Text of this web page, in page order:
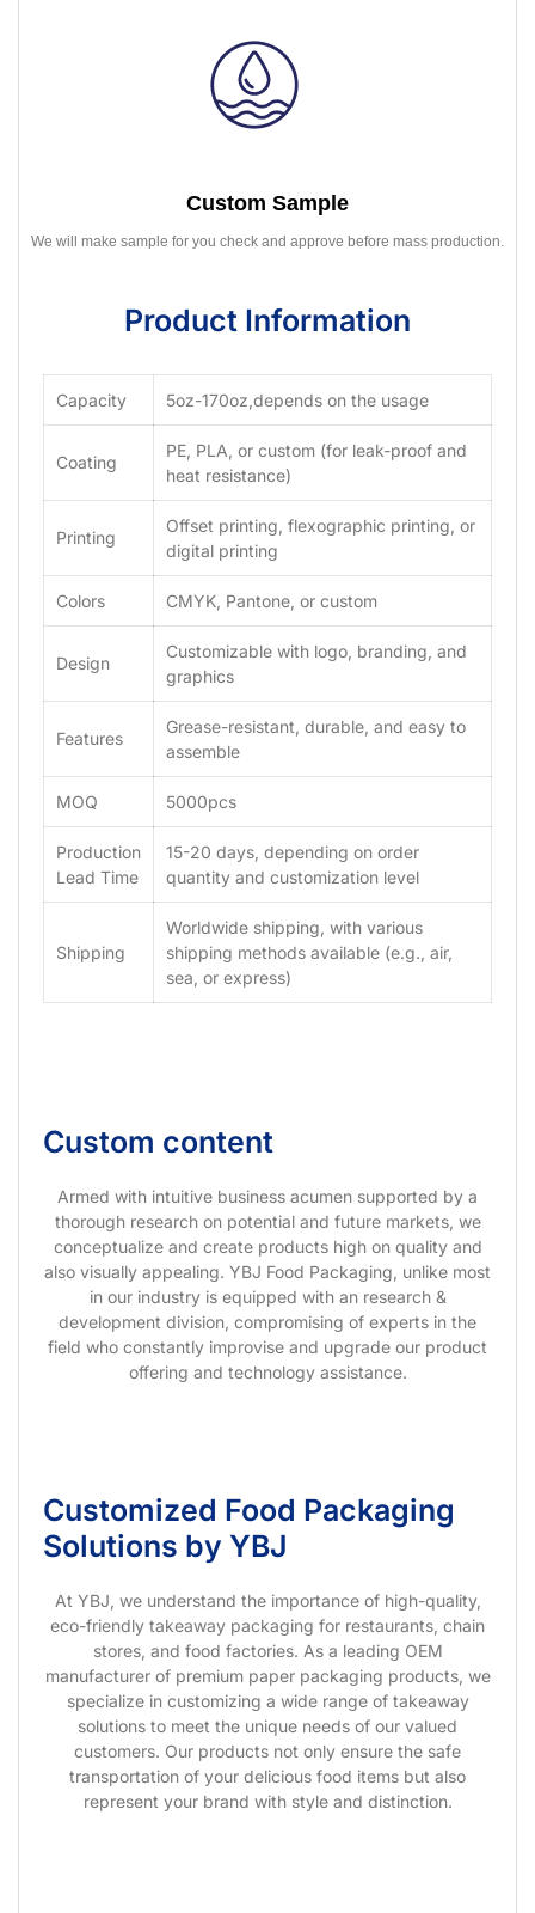
Custom Sample
We will make sample for you check and approve before mass production.
Product Information
Capacity 5oz-170oz,depends on the usage
Coating
PE, PLA, or custom (for leak-proof and
heat resistance)
Printing
Offset printing, flexographic printing, or
digital printing
Colors CMYK, Pantone, or custom
Design
Customizable with logo, branding, and
graphics
Features
Grease-resistant, durable, and easy to
assemble
MOQ 5000pcs
Production
Lead Time
15-20 days, depending on order
quantity and customization level
Shipping
Worldwide shipping, with various
shipping methods available (e.g., air,
sea, or express)
Custom content
Armed with intuitive business acumen supported by a
thorough research on potential and future markets, we
conceptualize and create products high on quality and
also visually appealing. YBJ Food Packaging, unlike most
in our industry is equipped with an research &
development division, compromising of experts in the
field who constantly improvise and upgrade our product
offering and technology assistance.
Customized Food Packaging
Solutions by YBJ
At YBJ, we understand the importance of high-quality,
eco-friendly takeaway packaging for restaurants, chain
stores, and food factories. As a leading OEM
manufacturer of premium paper packaging products, we
specialize in customizing a wide range of takeaway
solutions to meet the unique needs of our valued
customers. Our products not only ensure the safe
transportation of your delicious food items but also
represent your brand with style and distinction.